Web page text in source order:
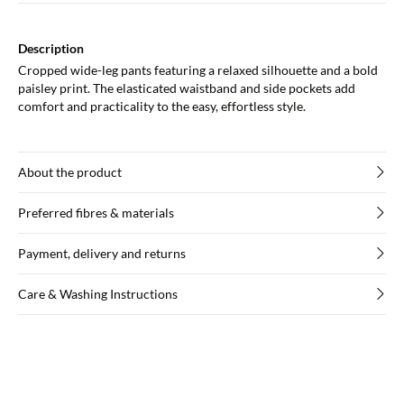
Description
Cropped wide-leg pants featuring a relaxed silhouette and a bold
paisley print. The elasticated waistband and side pockets add
comfort and practicality to the easy, effortless style.
About the product
Preferred fibres & materials
Payment, delivery and returns
Care & Washing Instructions